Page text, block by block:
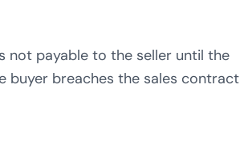
not payable to the seller until the
buyer breaches the sales contract